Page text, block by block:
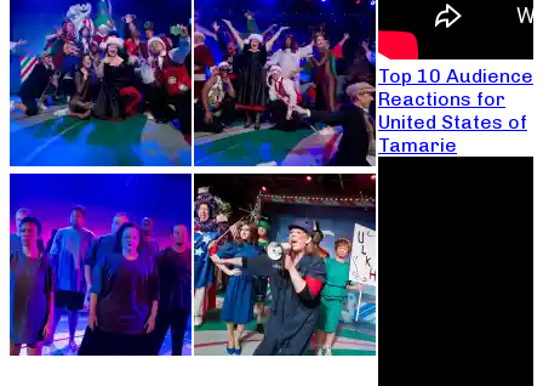
Top 10 Audience
Reactions for
United States of
Tamarie